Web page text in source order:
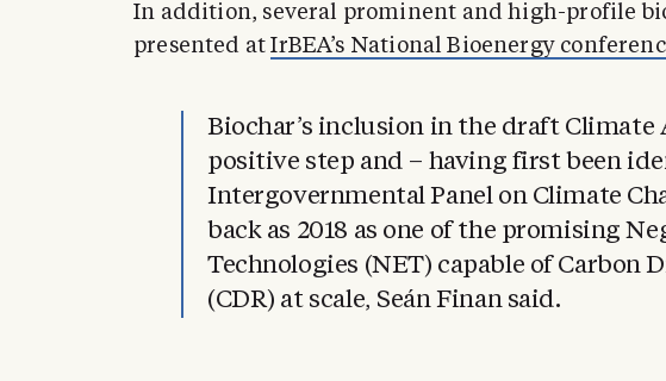
In addition, several prominent and high-profile
presented atIrBEA’s National Bioenergy
Biochar’s inclusion in the draft Climate
positive step and – having first been
Intergovernmental Panel on Climate
back as 2018 as one of the promising
Technologies (NET) capable of Carbon
(CDR) at scale, Seán Finan said.